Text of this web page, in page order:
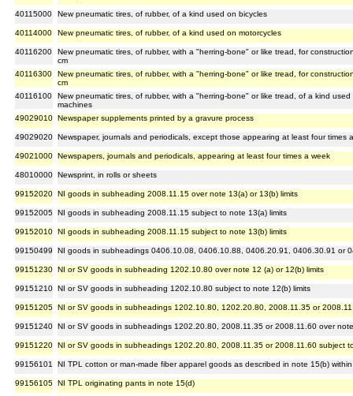
40115000 New pneumatic tires, of rubber, of a kind used on bicycles
40114000 New pneumatic tires, of rubber, of a kind used on motorcycles
40116200
New pneumatic tires, of rubber, with a "herring-bone" or like tread, for
cm
40116300
New pneumatic tires, of rubber, with a "herring-bone" or like tread, for
cm
40116100
New pneumatic tires, of rubber, with a "herring-bone" or like tread, of a kind
machines
49029010 Newspaper supplements printed by a gravure process
49029020 Newspaper, journals and periodicals, except those appearing at least four times
49021000 Newspapers, journals and periodicals, appearing at least four times a week
48010000 Newsprint, in rolls or sheets
99152020 NI goods in subheading 2008.11.15 over note 13(a) or 13(b) limits
99152005 NI goods in subheading 2008.11.15 subject to note 13(a) limits
99152010 NI goods in subheading 2008.11.15 subject to note 13(b) limits
99150499 NI goods in subheadings 0406.10.08, 0406.10.88, 0406.20.91, 0406.30.91 or
99151230 NI or SV goods in subheading 1202.10.80 over note 12 (a) or 12(b) limits
99151210 NI or SV goods in subheading 1202.10.80 subject to note 12(b) limits
99151205 NI or SV goods in subheadings 1202.10.80, 1202.20.80, 2008.11.35 or
99151240 NI or SV goods in subheadings 1202.20.80, 2008.11.35 or 2008.11.60 over
99151220 NI or SV goods in subheadings 1202.20.80, 2008.11.35 or 2008.11.60 subject
99156101 NI TPL cotton or man-made fiber apparel goods as described in note 15(b)
99156105 NI TPL originating pants in note 15(d)